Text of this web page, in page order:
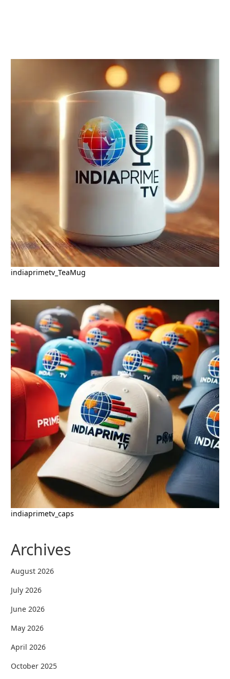
indiaprimetv_TeaMug
indiaprimetv_caps
Archives
August 2026
July 2026
June 2026
May 2026
April 2026
October 2025